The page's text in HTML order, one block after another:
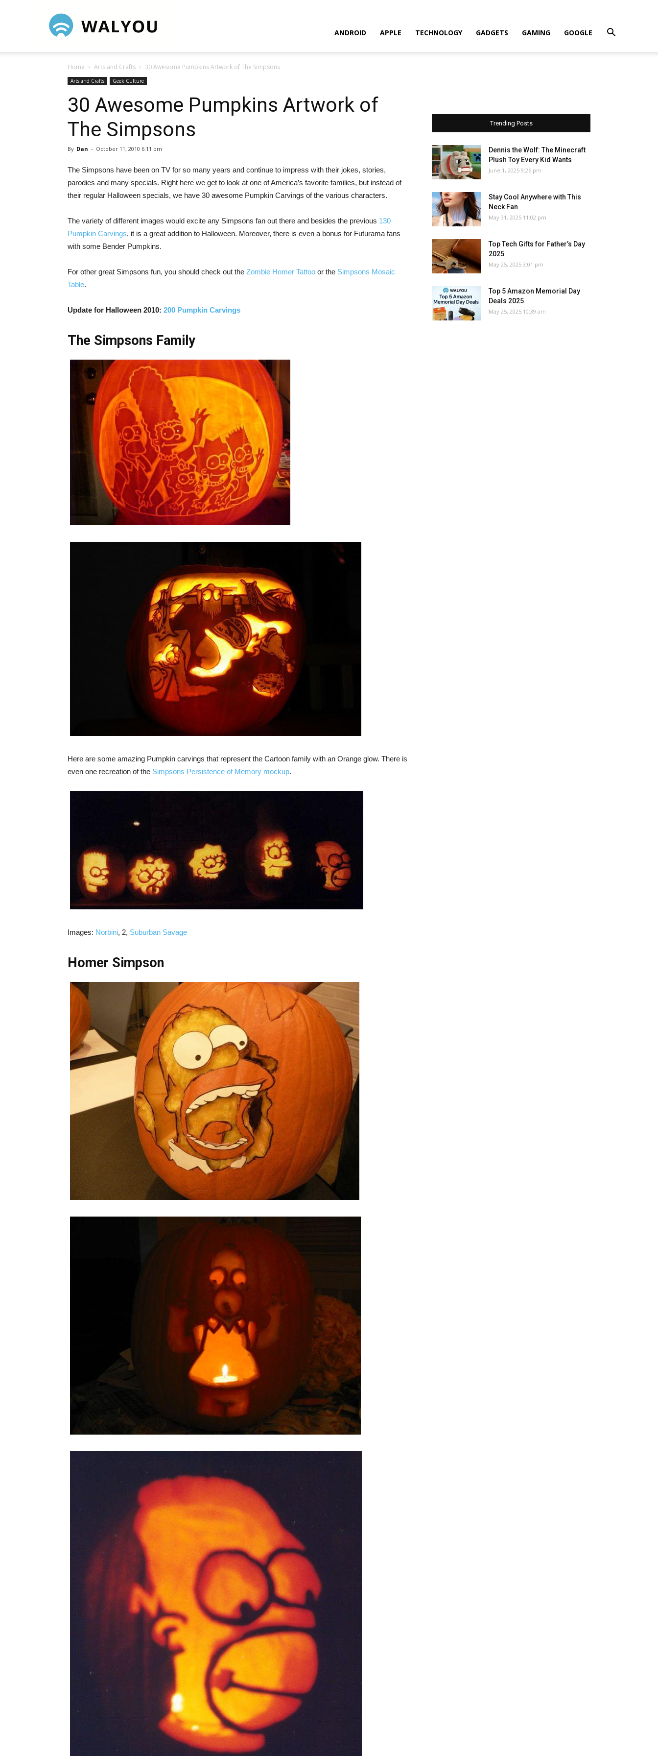
ANDROID APPLE TECHNOLOGY GADGETS GAMING GOOGLE
Home Arts and Crafts 30 Awesome Pumpkins Artwork of The Simpsons
Arts and Crafts Geek Culture
30 Awesome Pumpkins Artwork of
The Simpsons
By Dan - October 11, 2010 6:11 pm
The Simpsons have been on TV for so many years and continue to impress with their jokes, stories,
parodies and many specials. Right here we get to look at one of America’s favorite families, but instead of
their regular Halloween specials, we have 30 awesome Pumpkin Carvings of the various characters.
The variety of different images would excite any Simpsons fan out there and besides the previous 130
Pumpkin Carvings, it is a great addition to Halloween. Moreover, there is even a bonus for Futurama fans
with some Bender Pumpkins.
For other great Simpsons fun, you should check out the Zombie Homer Tattoo or the Simpsons Mosaic
Table.
Update for Halloween 2010: 200 Pumpkin Carvings
The Simpsons Family
Here are some amazing Pumpkin carvings that represent the Cartoon family with an Orange glow. There is
even one recreation of the Simpsons Persistence of Memory mockup.
Images: Norbini, 2, Suburban Savage
Homer Simpson
Trending Posts
Dennis the Wolf: The Minecraft
Plush Toy Every Kid Wants
June 1, 2025 9:26 pm
Stay Cool Anywhere with This
Neck Fan
May 31, 2025 11:02 pm
Top Tech Gifts for Father’s Day
2025
May 25, 2025 3:01 pm
Top 5 Amazon Memorial Day
Deals 2025
May 25, 2025 10:39 am